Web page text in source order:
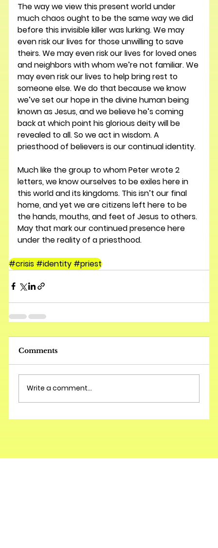
The way we view this present world under
much chaos ought to be the same way we did
before this invisible killer was lurking. We may
even risk our lives for those unwilling to save
theirs. We may even risk our lives for loved ones
and neighbors with whom we’re not familiar. We
may even risk our lives to help bring rest to
someone else. We do that because we know
we’ve set our hope in the divine human being
known as Jesus, and we believe he’s coming
back at which point his glorious deity will be
revealed to all. So we act in wisdom. A
priesthood of believers is our continual identity.
Much like the group to whom Peter wrote 2
letters, we know ourselves to be exiles here in
this world and its kingdoms. This isn’t our final
home, and yet we are citizens left here to be
the hands, mouths, and feet of Jesus to others.
May that mark our continued presence here
under the reality of a priesthood.
#crisis #identity #priest
Comments
Write a comment...